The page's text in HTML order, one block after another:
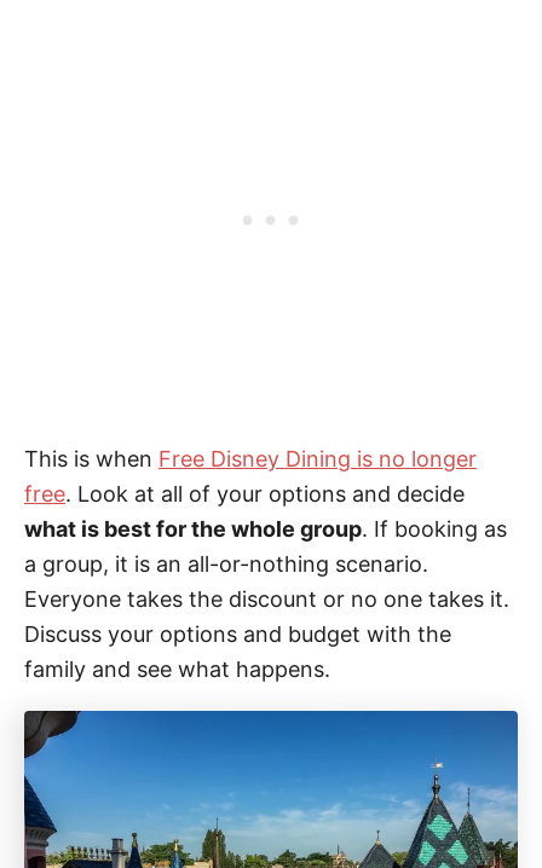
This is when Free Disney Dining is no longer
free. Look at all of your options and decide
what is best for the whole group. If booking as
a group, it is an all-or-nothing scenario.
Everyone takes the discount or no one takes it.
Discuss your options and budget with the
family and see what happens.